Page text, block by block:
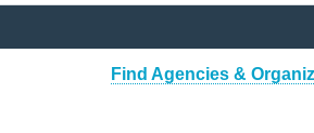
Find Agencies &